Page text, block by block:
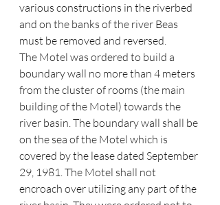
various constructions in the riverbed
and on the banks of the river Beas
must be removed and reversed.
The Motel was ordered to build a
boundary wall no more than 4 meters
from the cluster of rooms (the main
building of the Motel) towards the
river basin. The boundary wall shall be
on the sea of the Motel which is
covered by the lease dated September
29, 1981. The Motel shall not
encroach over utilizing any part of the